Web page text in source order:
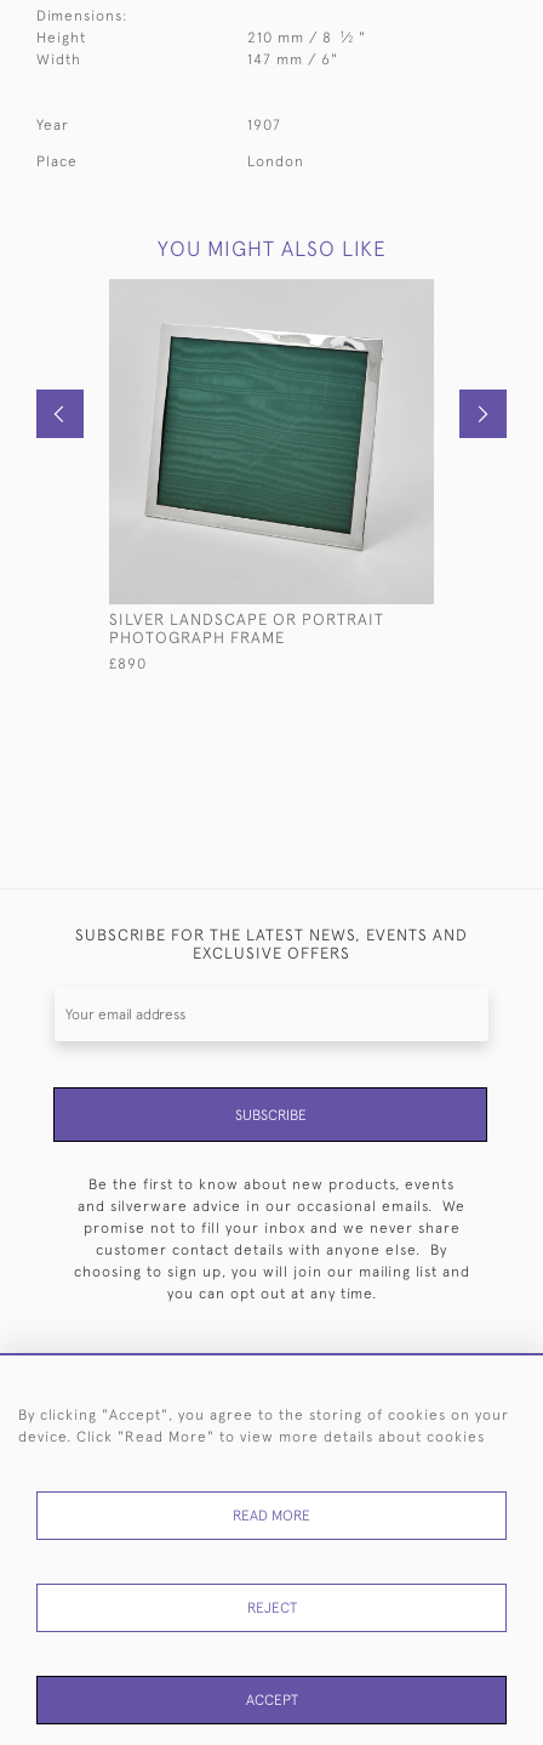
Dimensions:
Height
210 mm / 8 1⁄2 "
Width
147 mm / 6"
Year 1907
Place London
YOU MIGHT ALSO LIKE
SILVER LANDSCAPE OR PORTRAIT
PHOTOGRAPH FRAME
£890
SUBSCRIBE FOR THE LATEST NEWS, EVENTS AND
EXCLUSIVE OFFERS
SUBSCRIBE
Be the first to know about new products, events
and silverware advice in our occasional emails. We
promise not to fill your inbox and we never share
customer contact details with anyone else. By
choosing to sign up, you will join our mailing list and
you can opt out at any time.
HOME ARCHIVE EVENTS SEARCH BY SILVERSMITH
RETURNS
POLICY
USE
By clicking "Accept", you agree to the storing of cookies on your
device. Click "Read More" to view more details about cookies
READ MORE
REJECT
ACCEPT